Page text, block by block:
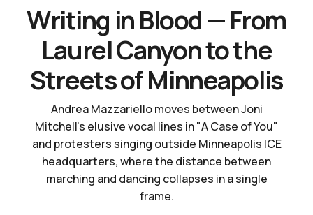
Writing in Blood — From
Laurel Canyon to the
Streets of Minneapolis
Andrea Mazzariello moves between Joni
Mitchell's elusive vocal lines in "A Case of You"
and protesters singing outside Minneapolis ICE
headquarters, where the distance between
marching and dancing collapses in a single
frame.